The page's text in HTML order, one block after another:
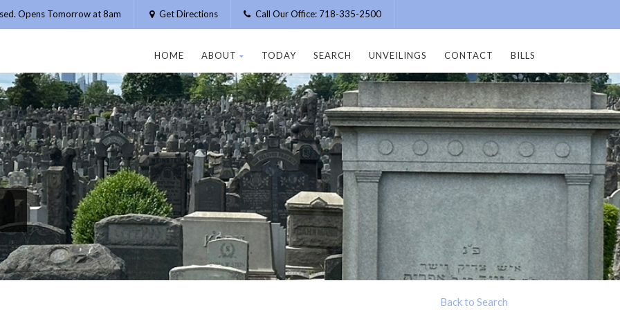
Opens Tomorrow at 8am Get Directions Call Our Office: 718-335-2500
HOME ABOUT TODAY SEARCH UNVEILINGS CONTACT BILLS
Back to Search